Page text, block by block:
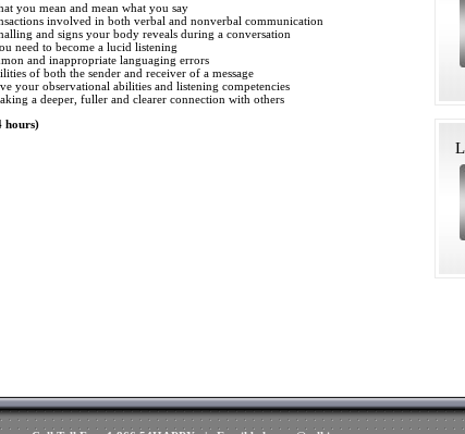
you mean and mean what you say
involved in both verbal and nonverbal communication
and signs your body reveals during a conversation
need to become a lucid listening
and inappropriate languaging errors
of both the sender and receiver of a message
your observational abilities and listening competencies
a deeper, fuller and clearer connection with others
hours)